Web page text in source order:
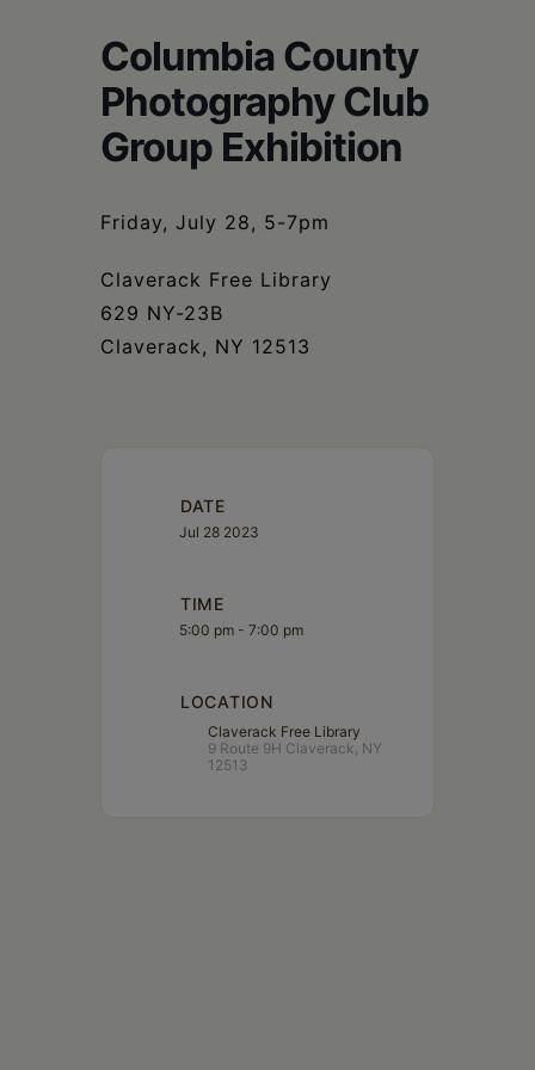
Columbia County
Photography Club
Group Exhibition
Friday, July 28, 5-7pm
Claverack Free Library
629 NY-23B
Claverack, NY 12513
DATE
Jul 28 2023
TIME
5:00 pm - 7:00 pm
LOCATION
Claverack Free Library
9 Route 9H Claverack, NY
12513